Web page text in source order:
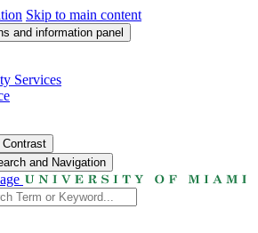
Skip to main content
and information panel
Services
Contrast
and Navigation